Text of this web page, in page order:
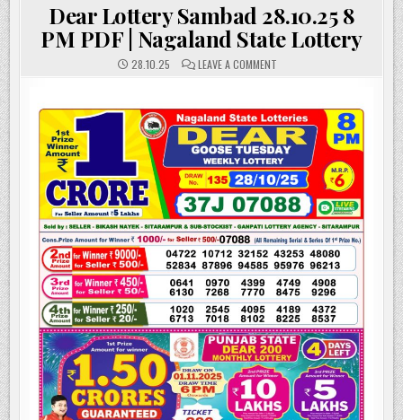
Dear Lottery Sambad 28.10.25 8
PM PDF | Nagaland State Lottery
28.10.25 LEAVE A COMMENTON
28.10.25
8
PM
PDF
|
NAGALAND
STATE
LOTTERY